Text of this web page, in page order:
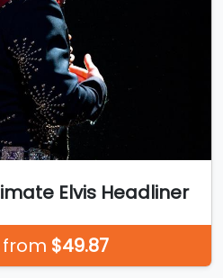
Elvis Headliner
from $49.87